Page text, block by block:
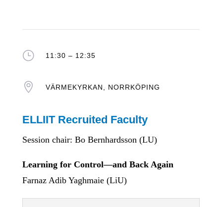
} 11:30 – 12:35
 VÄRMEKYRKAN, NORRKÖPING
ELLIIT Recruited Faculty
Session chair: Bo Bernhardsson (LU)
Learning for Control—and Back Again
Farnaz Adib Yaghmaie (LiU)